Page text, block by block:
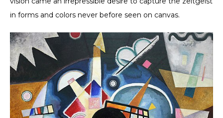
in forms and colors never before seen on canvas.